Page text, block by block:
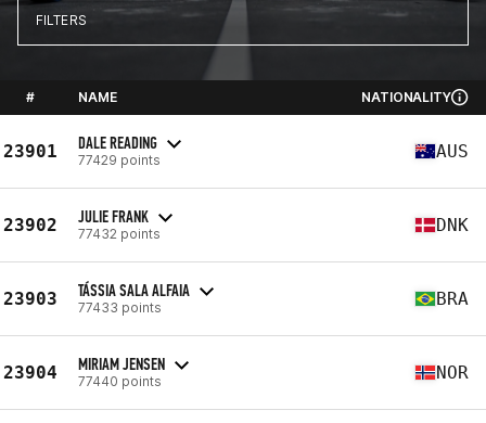
FILTERS
# NAME NATIONALITY
23901 DALE READING
77429 points AUS
23902 JULIE FRANK
77432 points DNK
23903 TÁSSIA SALA ALFAIA
77433 points BRA
23904 MIRIAM JENSEN
77440 points NOR